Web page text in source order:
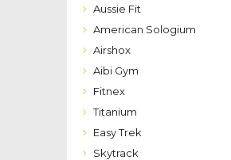
Aussie Fit
American Sologium
Airshox
Aibi Gym
Fitnex
Titanium
Easy Trek
Skytrack